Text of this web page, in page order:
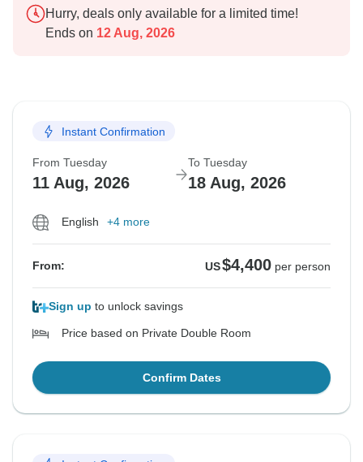
Hurry, deals only available for a limited time!
Ends on 12 Aug, 2026
Instant Confirmation
From Tuesday
11 Aug, 2026
To Tuesday
18 Aug, 2026
English +4 more
From: US$4,400 per person
Sign up to unlock savings
Price based on Private Double Room
Confirm Dates